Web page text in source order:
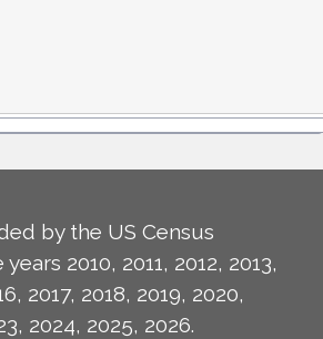
by the US Census
2010, 2011, 2012, 2013,
2017, 2018, 2019, 2020,
2024, 2025, 2026.